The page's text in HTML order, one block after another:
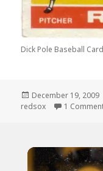
Dick Pole Baseball Card
Posted
on
December 19, 2009
redsox
1